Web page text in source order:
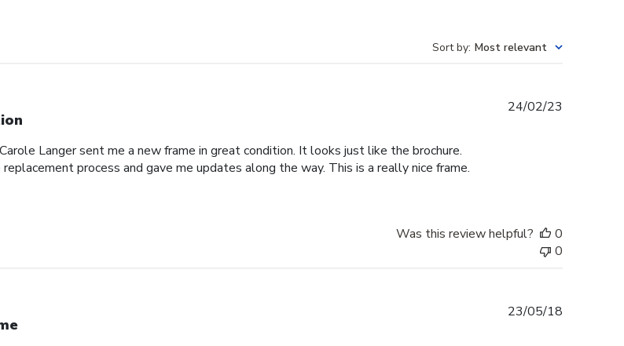
Sort by: Most relevant
Langer sent me a new frame in great condition. It looks just like the brochure.
process and gave me updates along the way. This is a really nice frame.
24/02/23
Was this review helpful?
0
0
23/05/18